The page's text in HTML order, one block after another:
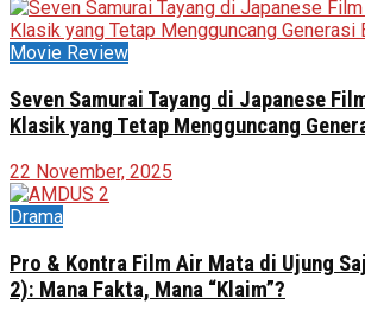
Movie Review
Seven Samurai Tayang di Japanese
Klasik yang Tetap Mengguncang
22 November, 2025
Drama
Pro & Kontra Film Air Mata di Ujung
2): Mana Fakta, Mana “Klaim”?